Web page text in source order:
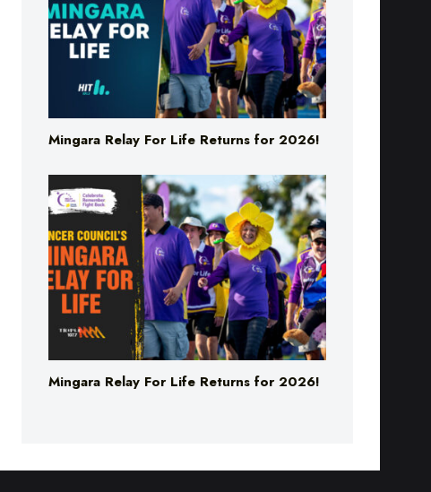
Mingara Relay For Life Returns for 2026!
Mingara Relay For Life Returns for 2026!